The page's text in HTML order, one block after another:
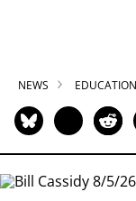
NEWS EDUCATION